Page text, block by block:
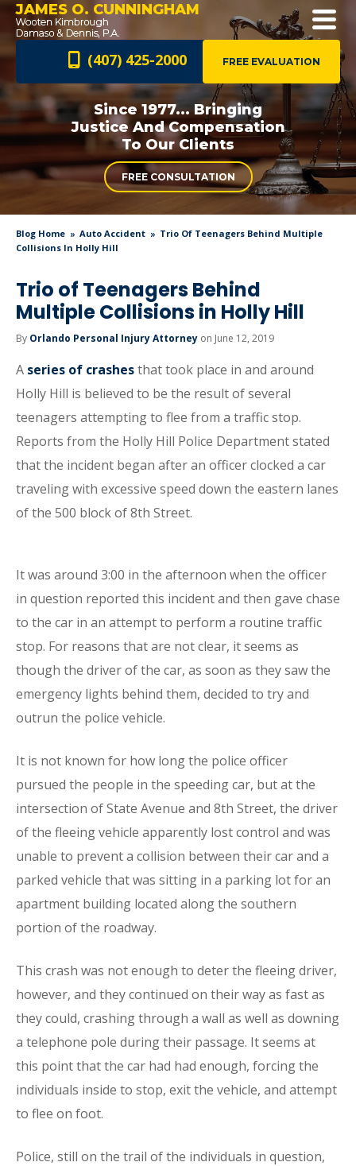
JAMES O. CUNNINGHAM
FREE EVALUATION
(407) 425-2000
Since 1977... Bringing
Justice AndCompensation
To Our Clients
FREE CONSULTATION
Blog Home Auto Accident
Trio Of Teenagers Behind Multiple
Collisions In Holly Hill
Trio of Teenagers Behind
Multiple Collisions in Holly Hill
By Orlando Personal Injury Attorney on June 12, 2019
A series of crashesthat took place in and around
Holly Hill is believed to be the result of several
teenagers attempting to flee from a traffic stop.
Reports from the Holly Hill Police Department stated
that the incident began after an officer clocked a car
traveling with excessive speed down the eastern lanes
of the 500 block of 8th Street.
It was around 3:00 in the afternoon when the officer
in question reported this incident and then gave chase
to the car in an attempt to perform a routine traffic
stop. For reasons that are not clear, it seems as
though the driver of the car, as soon as they saw the
emergency lights behind them, decided to try and
outrun the police vehicle.
It is not known for how long the police officer
pursued the people in the speeding car, but at the
intersection of State Avenue and 8th Street, the driver
of the fleeing vehicle apparently lost control and was
unable to prevent a collision between their car and a
parked vehicle that was sitting in a parking lot for an
apartment building located along the southern
portion of the roadway.
This crash was not enough to deter the fleeing driver,
however, and they continued on their way as fast as
they could, crashing through a wall as well as downing
a telephone pole during their passage. It seems at
this point that the car had had enough, forcing the
individuals inside to stop, exit the vehicle, and attempt
to flee on foot.
Police, still on the trail of the individuals in question,